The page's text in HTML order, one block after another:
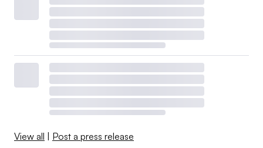
View all Post a press release